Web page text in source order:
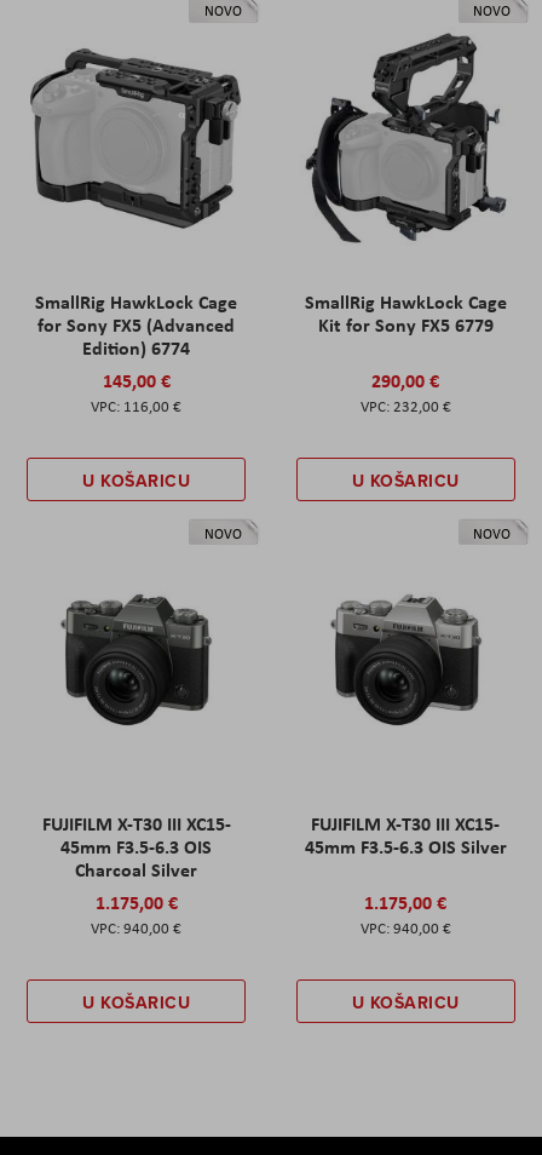
NOVO
SmallRig HawkLock Cage
for Sony FX5 (Advanced
Edition) 6774
145,00 €
116,00 €
U KOŠARICU
NOVO
SmallRig HawkLock Cage
Kit for Sony FX5 6779
290,00 €
232,00 €
U KOŠARICU
NOVO
FUJIFILM X-T30 III XC15-
45mm F3.5-6.3 OIS
Charcoal Silver
1.175,00 €
940,00 €
U KOŠARICU
NOVO
FUJIFILM X-T30 III XC15-
45mm F3.5-6.3 OIS Silver
1.175,00 €
940,00 €
U KOŠARICU